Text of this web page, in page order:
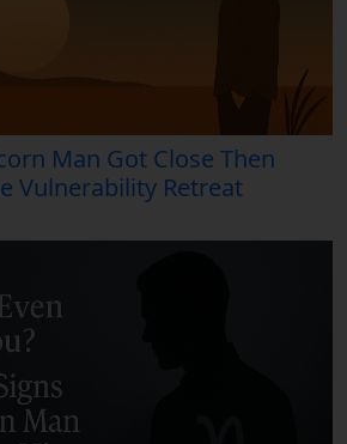
Man Got Close Then
Vulnerability Retreat